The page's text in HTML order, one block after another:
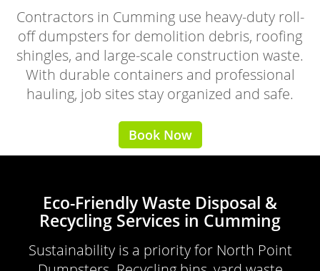
Contractors in Cumming use heavy-duty roll-
off dumpsters for demolition debris, roofing
shingles, and large-scale construction waste.
With durable containers and professional
hauling, job sites stay organized and safe.
Book Now
Eco-Friendly Waste Disposal &
Recycling Services in Cumming
Sustainability is a priority for North Point